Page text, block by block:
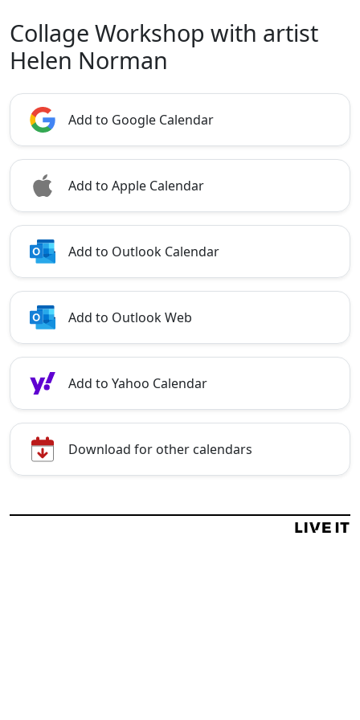
Collage Workshop with artist
Helen Norman
Add to Google Calendar
Add to Apple Calendar
Add to Outlook Calendar
Add to Outlook Web
Add to Yahoo Calendar
Download for other calendars